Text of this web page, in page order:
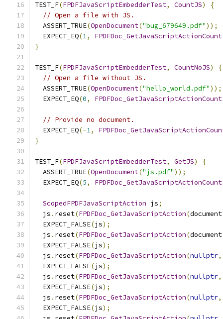
TEST_F(FPDFJavaScriptEmbedderTest, CountJS)
{
// Open a file with JS.
  ASSERT_TRUE
(OpenDocument("bug_679649.pdf"));
  EXPECT_EQ
(1, FPDFDoc_GetJavaScriptActionCount
}
TEST_F(FPDFJavaScriptEmbedderTest, CountNoJS)
{
// Open a file without JS.
  ASSERT_TRUE
(OpenDocument("hello_world.pdf"));
  EXPECT_EQ
(0, FPDFDoc_GetJavaScriptActionCount
// Provide no document.
  EXPECT_EQ
(-1,
}
TEST_F(FPDFJavaScriptEmbedderTest, GetJS)
{
  ASSERT_TRUE
(OpenDocument("js.pdf"));
  EXPECT_EQ
(5, FPDFDoc_GetJavaScriptActionCount
ScopedFPDFJavaScriptAction js;
  js
. reset(FPDFDoc_GetJavaScriptAction(document
  EXPECT_FALSE
(js);
  js
. reset(FPDFDoc_GetJavaScriptAction(document
  EXPECT_FALSE
(js);
  js
. reset(FPDFDoc_GetJavaScriptAction(nullptr,
  EXPECT_FALSE
(js);
  js
. reset(FPDFDoc_GetJavaScriptAction(nullptr,
  EXPECT_FALSE
(js);
  js
. reset(FPDFDoc_GetJavaScriptAction(nullptr,
  EXPECT_FALSE
(js);